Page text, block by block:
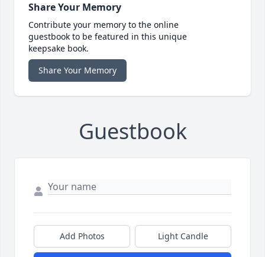
Share Your Memory
Contribute your memory to the online
guestbook to be featured in this unique
keepsake book.
Share Your Memory
Guestbook
Add Photos Light Candle